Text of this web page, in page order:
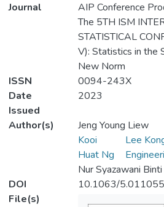
Journal
AIP Conference
The 5TH ISM
STATISTICAL
V): Statistics in the
New Norm
ISSN
0094-243X
Date
Issued
2023
Author(s)
Jeng Young Liew
Kooi
Huat Ng
Lee
Nur Syazawani
DOI
10.1063/
File(s)